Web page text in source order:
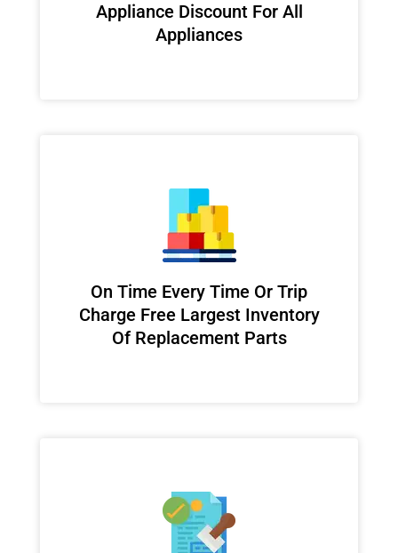
Appliance Discount For All
Appliances
On Time Every Time Or Trip
Charge Free Largest Inventory
Of Replacement Parts